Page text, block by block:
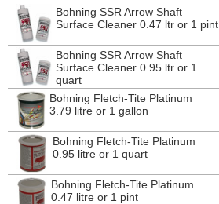
Bohning SSR Arrow Shaft
Surface Cleaner 0.47 ltr or 1 pint
Bohning SSR Arrow Shaft
Surface Cleaner 0.95 ltr or 1
quart
Bohning Fletch-Tite Platinum
3.79 litre or 1 gallon
Bohning Fletch-Tite Platinum
0.95 litre or 1 quart
Bohning Fletch-Tite Platinum
0.47 litre or 1 pint